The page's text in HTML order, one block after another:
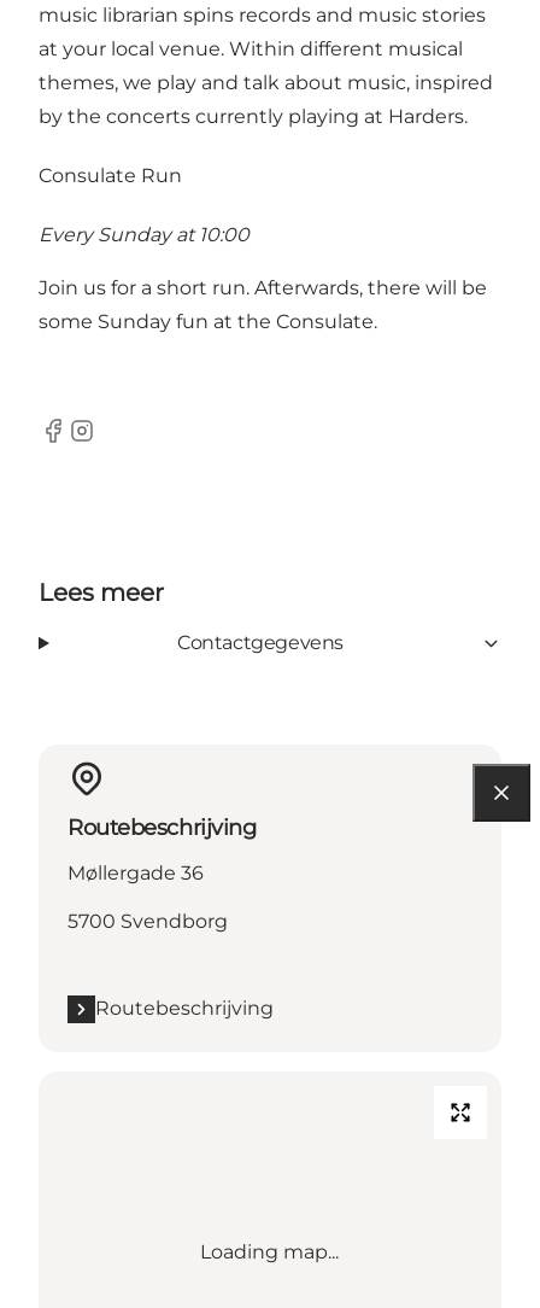
music librarian spins records and music stories
at your local venue. Within different musical
themes, we play and talk about music, inspired
by the concerts currently playing at Harders.
Consulate Run
Every Sunday at 10:00
Join us for a short run. Afterwards, there will be
some Sunday fun at the Consulate.
Facebook
Instagram
Lees meer
Contactgegevens
Routebeschrijving
Møllergade 36
5700 Svendborg
Routebeschrijving
Loading map...